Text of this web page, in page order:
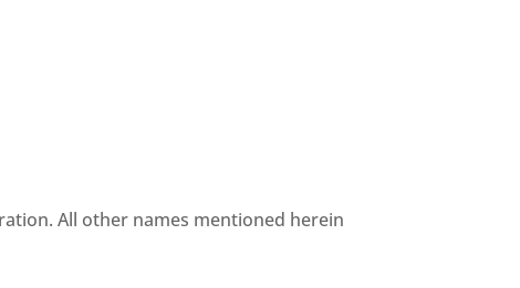
All other names mentioned herein